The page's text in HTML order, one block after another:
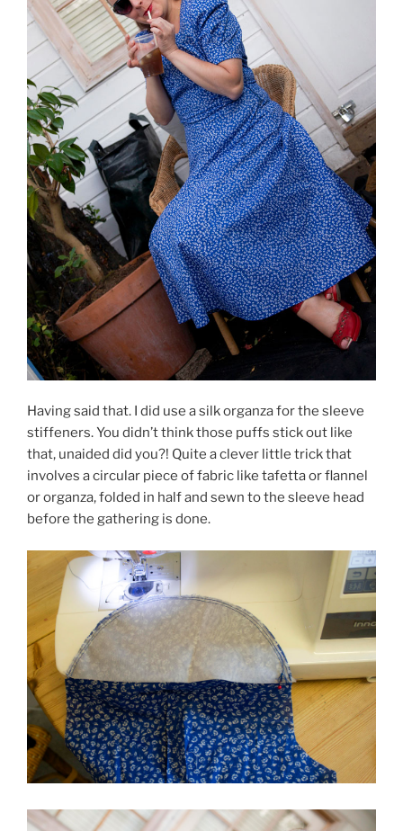
Having said that. I did use a silk organza for the sleeve
stiffeners. You didn’t think those puffs stick out like
that, unaided did you?! Quite a clever little trick that
involves a circular piece of fabric like tafetta or flannel
or organza, folded in half and sewn to the sleeve head
before the gathering is done.